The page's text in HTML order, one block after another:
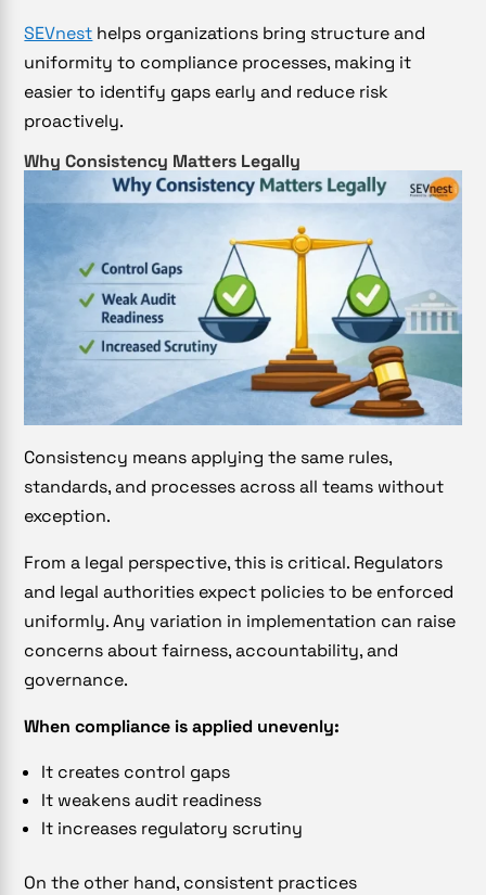
SEVnest helps organizations bring structure and
uniformity to compliance processes, making it
easier to identify gaps early and reduce risk
proactively.
Why Consistency Matters Legally
Consistency means applying the same rules,
standards, and processes across all teams without
exception.
From a legal perspective, this is critical. Regulators
and legal authorities expect policies to be enforced
uniformly. Any variation in implementation can raise
concerns about fairness, accountability, and
governance.
When compliance is applied unevenly:
It creates control gaps
It weakens audit readiness
It increases regulatory scrutiny
On the other hand, consistent practices